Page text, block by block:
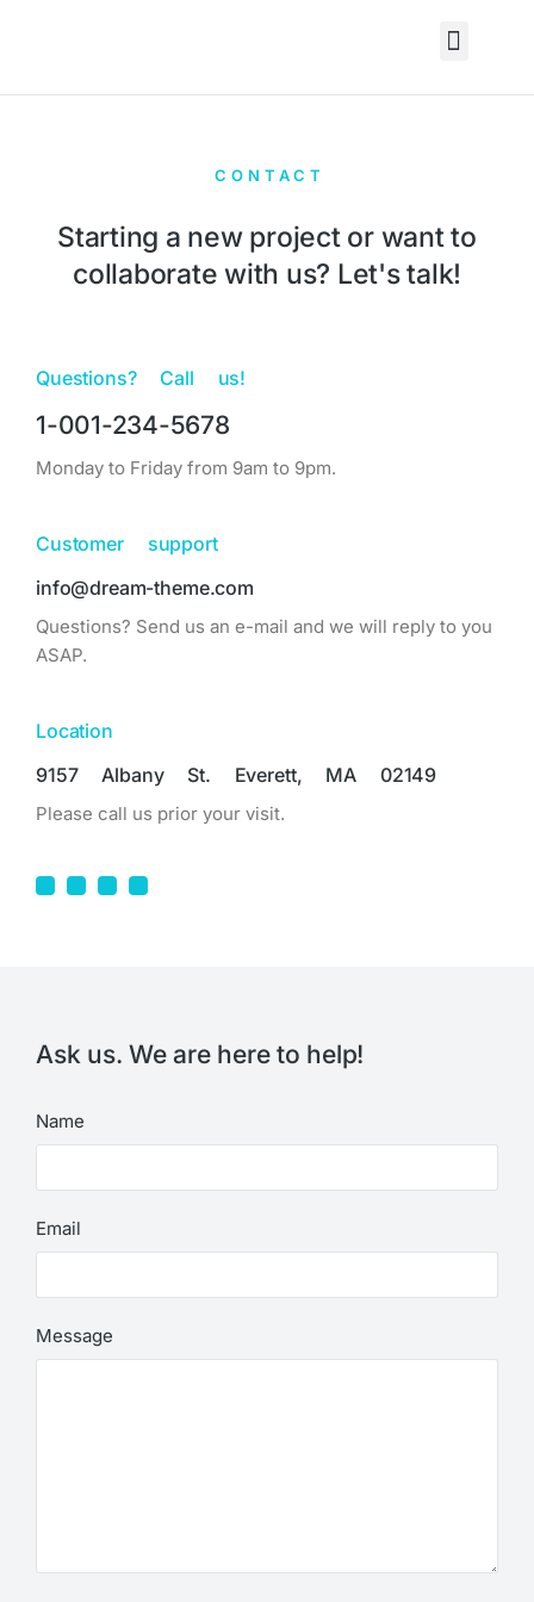
CONTACT
Starting a new project or want to
collaborate with us? Let's talk!
Questions? Call us!
1-001-234-5678
Monday to Friday from 9am to 9pm.
Customer support
info@dream-theme.com
Questions? Send us an e-mail and we will reply to you
ASAP.
Location
9157 Albany St. Everett, MA 02149
Please call us prior your visit.
Ask us. We are here to help!
Name
Email
Message